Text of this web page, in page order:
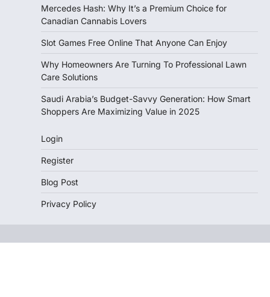
Mercedes Hash: Why It’s a Premium Choice for
Canadian Cannabis Lovers
Slot Games Free Online That Anyone Can Enjoy
Why Homeowners Are Turning To Professional Lawn
Care Solutions
Saudi Arabia’s Budget-Savvy Generation: How Smart
Shoppers Are Maximizing Value in 2025
Login
Register
Blog Post
Privacy Policy